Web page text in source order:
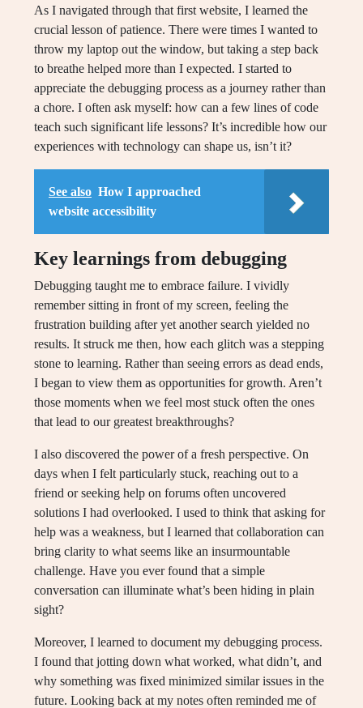
As I navigated through that first website, I learned the
crucial lesson of patience. There were times I wanted to
throw my laptop out the window, but taking a step back
to breathe helped more than I expected. I started to
appreciate the debugging process as a journey rather than
a chore. I often ask myself: how can a few lines of code
teach such significant life lessons? It’s incredible how our
experiences with technology can shape us, isn’t it?
See also How I approached
website accessibility
Key learnings from debugging
Debugging taught me to embrace failure. I vividly
remember sitting in front of my screen, feeling the
frustration building after yet another search yielded no
results. It struck me then, how each glitch was a stepping
stone to learning. Rather than seeing errors as dead ends,
I began to view them as opportunities for growth. Aren’t
those moments when we feel most stuck often the ones
that lead to our greatest breakthroughs?
I also discovered the power of a fresh perspective. On
days when I felt particularly stuck, reaching out to a
friend or seeking help on forums often uncovered
solutions I had overlooked. I used to think that asking for
help was a weakness, but I learned that collaboration can
bring clarity to what seems like an insurmountable
challenge. Have you ever found that a simple
conversation can illuminate what’s been hiding in plain
sight?
Moreover, I learned to document my debugging process.
I found that jotting down what worked, what didn’t, and
why something was fixed minimized similar issues in the
future. Looking back at my notes often reminded me of